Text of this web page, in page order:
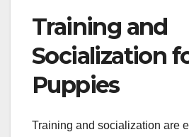
Training and
Socialization
Puppies
Training and socialization are